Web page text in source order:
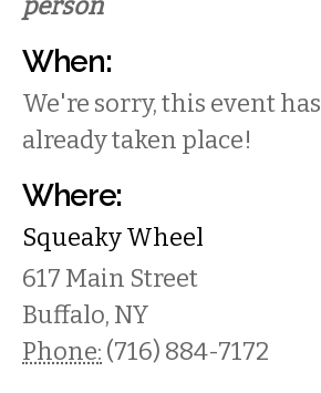
person
When:
We're sorry, this event has
already taken place!
Where:
Squeaky Wheel
617 Main Street
Buffalo, NY
Phone: (716) 884-7172